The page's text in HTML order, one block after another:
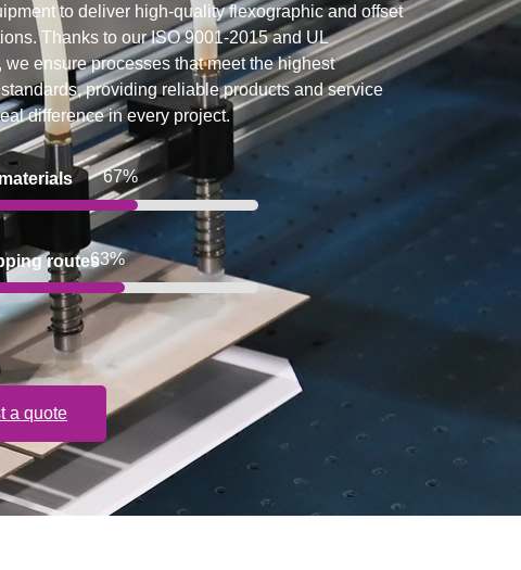
to deliver high-quality flexographic and offset
Thanks to our ISO 9001-2015 and UL
we ensure processes that meet the highest
providing reliable products and service
difference in every project.
100%
routes 100%
a quote